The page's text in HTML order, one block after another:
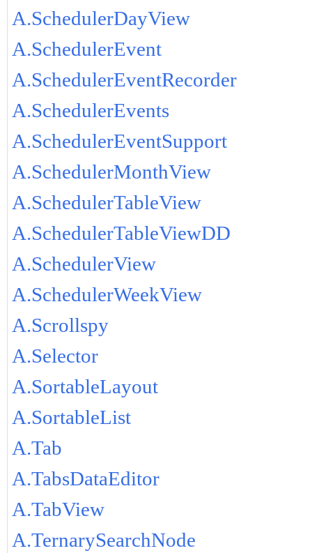
A.SchedulerDayView
A.SchedulerEvent
A.SchedulerEventRecorder
A.SchedulerEvents
A.SchedulerEventSupport
A.SchedulerMonthView
A.SchedulerTableView
A.SchedulerTableViewDD
A.SchedulerView
A.SchedulerWeekView
A.Scrollspy
A.Selector
A.SortableLayout
A.SortableList
A.Tab
A.TabsDataEditor
A.TabView
A.TernarySearchNode